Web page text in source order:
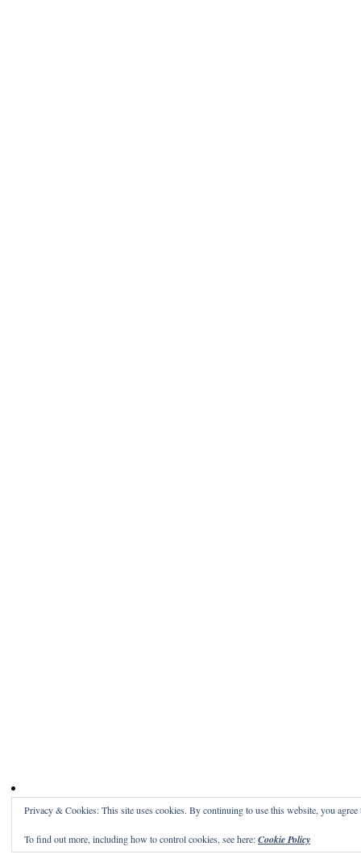
Privacy & Cookies: This site uses cookies. By continuing to use this website, you agree
To find out more, including how to control cookies, see here:Cookie Policy